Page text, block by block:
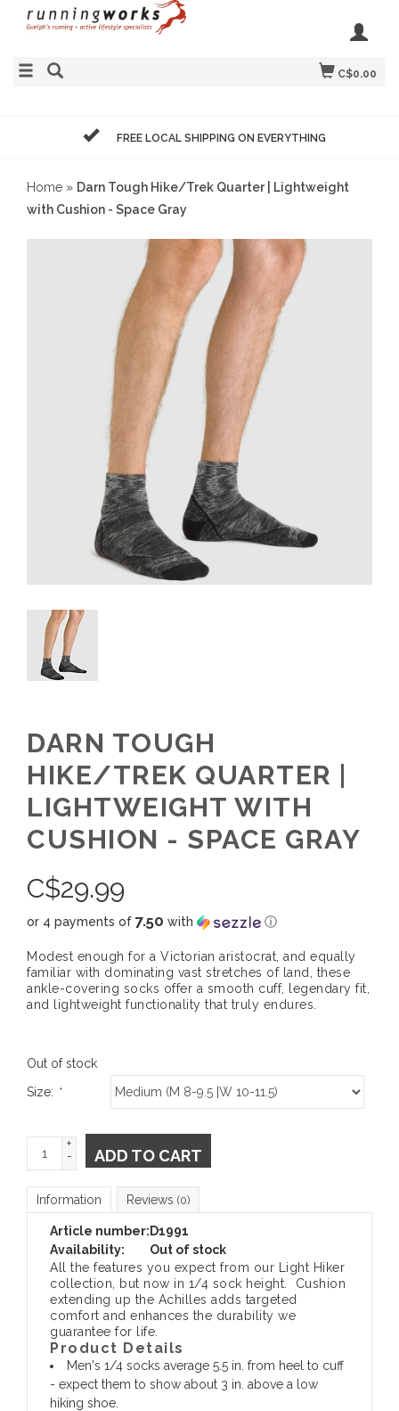
C$0.00
FREE LOCAL SHIPPING ON EVERYTHING
Home » Darn Tough Hike/Trek Quarter | Lightweight
with Cushion - Space Gray
DARN TOUGH
HIKE/TREK QUARTER |
LIGHTWEIGHT WITH
CUSHION - SPACE GRAY
C$29.99
or 4 payments of 7.50 with ⓘ
Modest enough for a Victorian aristocrat, and equally
familiar with dominating vast stretches of land, these
ankle-covering socks offer a smooth cuff, legendary fit,
and lightweight functionality that truly endures.
Out of stock
Size: *
+
-
ADD TO CART
Information Reviews (0)
Article number:D1991
Availability:
Out of stock
All the features you expect from our Light Hiker
collection, but now in 1/4 sock height. Cushion
extending up the Achilles adds targeted
comfort and enhances the durability we
guarantee for life.
Product Details
Men's 1/4 socks average 5.5 in. from heel to cuff
- expect them to show about 3 in. above a low
hiking shoe.